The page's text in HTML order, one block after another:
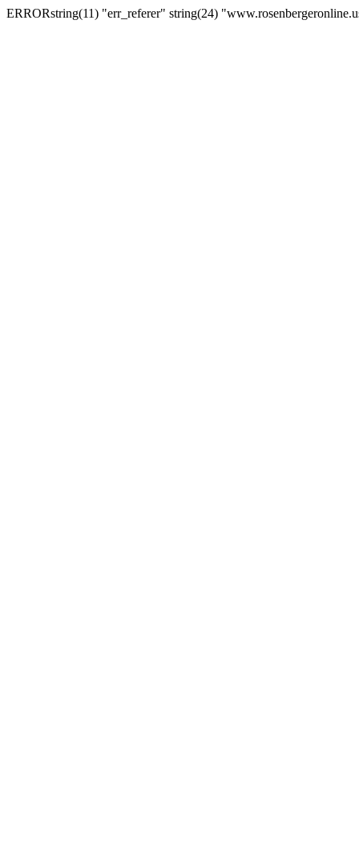
ERRORstring(11) "err_referer" string(24)